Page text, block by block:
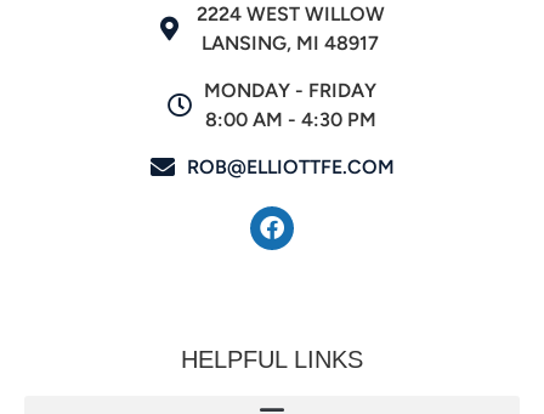
2224 WEST WILLOW
LANSING, MI 48917
MONDAY - FRIDAY
8:00 AM - 4:30 PM
ROB@ELLIOTTFE.COM
HELPFUL LINKS